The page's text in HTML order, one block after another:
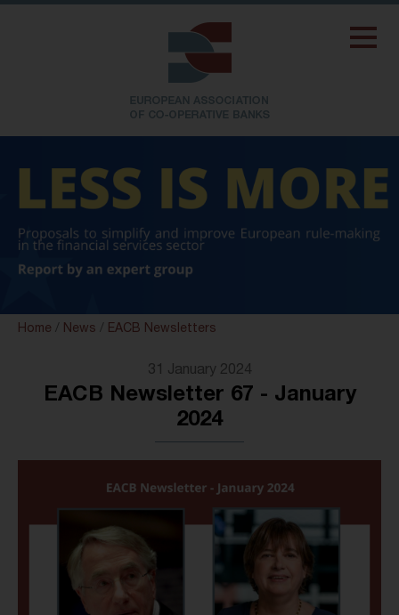
Home / News / EACB Newsletters
31 January 2024
EACB Newsletter 67 - January
2024